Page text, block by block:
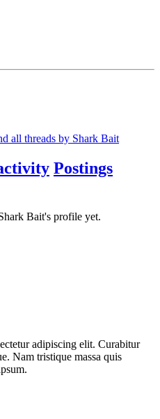
all threads by Shark Bait
Postings
Bait's profile yet.
adipiscing elit. Curabitur
Nam tristique massa quis